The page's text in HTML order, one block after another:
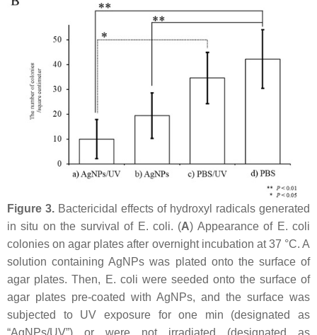
Figure 3. Bactericidal effects of hydroxyl radicals generated
in situ on the survival of E. coli. (A) Appearance of E. coli
colonies on agar plates after overnight incubation at 37 °C. A
solution containing AgNPs was plated onto the surface of
agar plates. Then, E. coli were seeded onto the surface of
agar plates pre-coated with AgNPs, and the surface was
subjected to UV exposure for one min (designated as